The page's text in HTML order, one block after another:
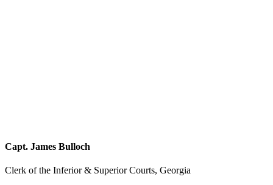
Capt. James Bulloch
Clerk of the Inferior & Superior Courts, Georgia